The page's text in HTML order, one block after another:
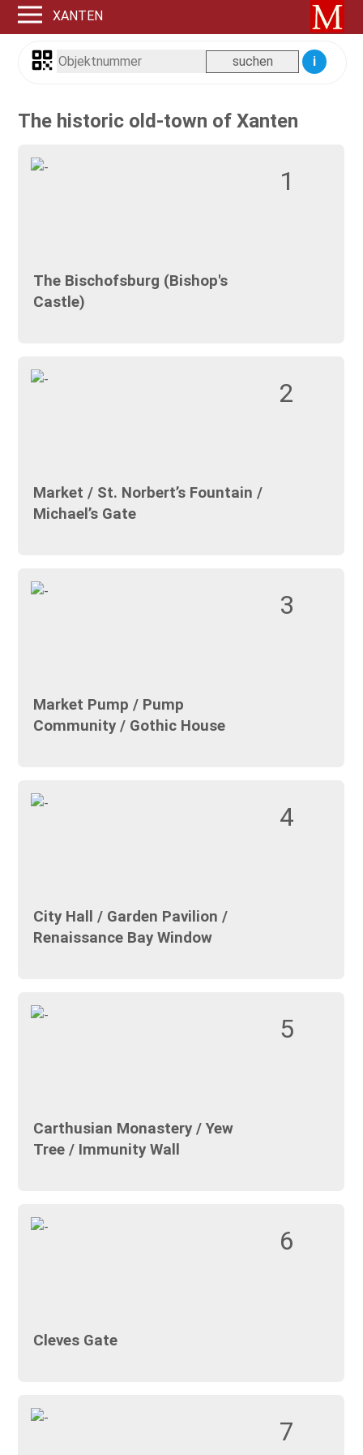
XANTEN
i
The historic old-town of Xanten
1
The Bischofsburg (Bishop's
Castle)
2
Market / St. Norbert’s Fountain /
Michael’s Gate
3
Market Pump / Pump
Community / Gothic House
4
City Hall / Garden Pavilion /
Renaissance Bay Window
5
Carthusian Monastery / Yew
Tree / Immunity Wall
6
Cleves Gate
7